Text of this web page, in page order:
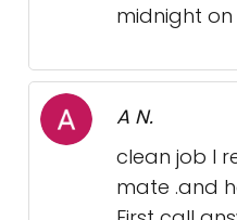
midnight
A N.
clean job I
mate .and